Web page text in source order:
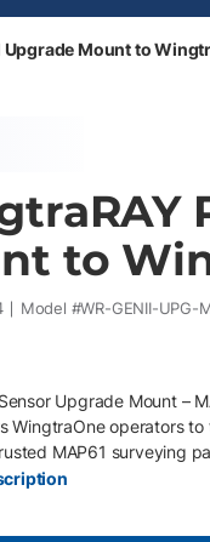
Mount to
to
Model #WR-GENII-UPG-
Upgrade Mount –
WingtraOne operators
MAP61 surveying
this upgrade
• Compatible with the